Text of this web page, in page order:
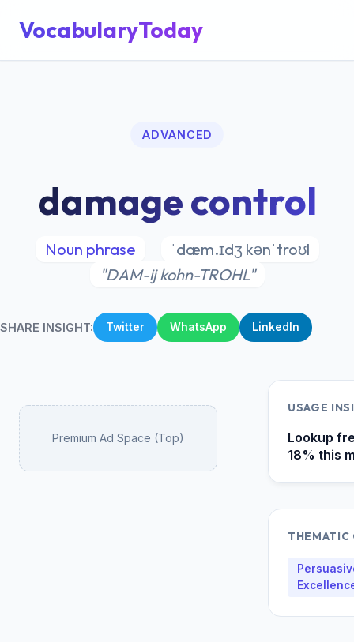
VocabularyToday
ADVANCED
damage control
Noun phrase
ˈdæm.ɪdʒ kənˈtroʊl
"DAM-ij kohn-TROHL"
SHARE INSIGHT: Twitter WhatsApp LinkedIn
Premium Ad Space (Top)
USAGE
Lookup
18% this
THEMATIC